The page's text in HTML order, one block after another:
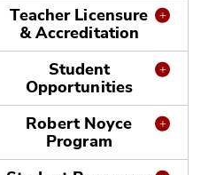
Teacher Licensure
& Accreditation
Student
Opportunities
Robert Noyce
Program